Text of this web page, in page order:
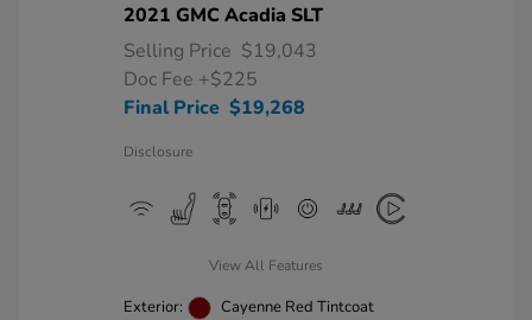
2021 GMC Acadia SLT
Selling Price $19,043
Doc Fee +$225
Final Price $19,268
Disclosure
View All Features
Exterior:
Cayenne Red Tintcoat